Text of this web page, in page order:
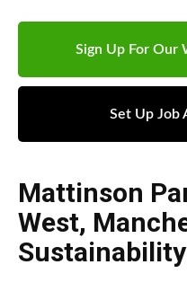
Sign Up For Our
Set Up Job
Mattinson
West,